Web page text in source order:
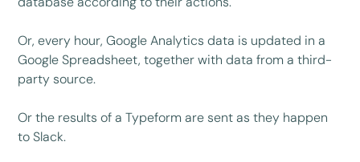
Or, every hour, Google Analytics data is updated in a
Google Spreadsheet, together with data from a third-
party source.
Or the results of a Typeform are sent as they happen
to Slack.